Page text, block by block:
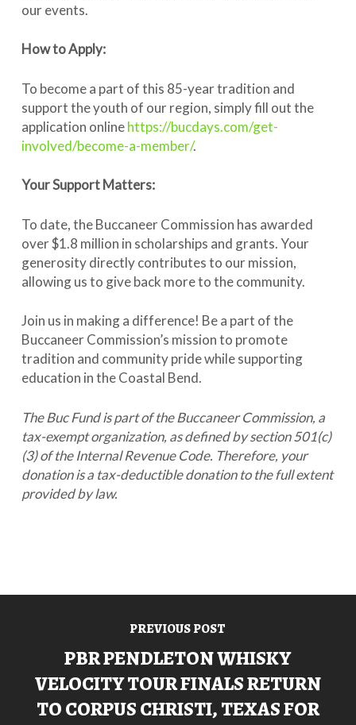
our events.
How to Apply:
To become a part of this 85-year tradition and
support the youth of our region, simply fill out the
application onlinehttps://bucdays.com/get-
involved/become-a-member/.
Your Support Matters:
To date, the Buccaneer Commission has awarded
over $1.8 million in scholarships and grants. Your
generosity directly contributes to our mission,
allowing us to give back more to the community.
Join us in making a difference! Be a part of the
Buccaneer Commission’s mission to promote
tradition and community pride while supporting
education in the Coastal Bend.
The Buc Fund is part of the Buccaneer Commission, a
tax-exempt organization, as defined by section 501(c)
(3) of the Internal Revenue Code. Therefore, your
donation is a tax-deductible donation to the full extent
provided by law.
PREVIOUS POST
PBR PENDLETON WHISKY
VELOCITY TOUR FINALS RETURN
TO CORPUS CHRISTI, TEXAS FOR